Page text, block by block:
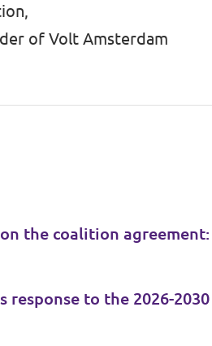
of Volt Amsterdam
the coalition
response to the 2026-